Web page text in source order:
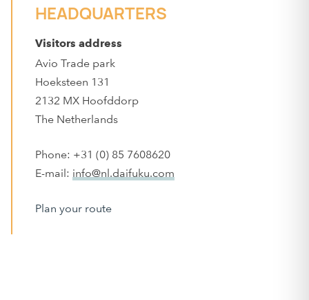
HEADQUARTERS
Visitors address
Avio Trade park
Hoeksteen 131
2132 MX Hoofddorp
The Netherlands
Phone: +31 (0) 85 7608620
E-mail: info@nl.daifuku.com
Plan your route